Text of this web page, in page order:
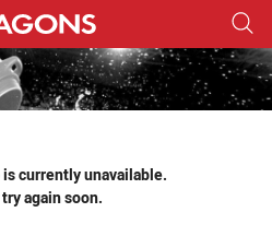
tab for page content
currently unavailable.
again soon.